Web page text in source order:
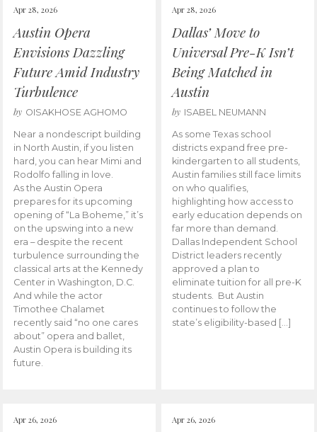
Apr 28, 2026
Austin Opera
Envisions Dazzling
Future Amid Industry
Turbulence
by OISAKHOSE AGHOMO
Near a nondescript building
in North Austin, if you listen
hard, you can hear Mimi and
Rodolfo falling in love.
As the Austin Opera
prepares for its upcoming
opening of “La Boheme,” it’s
on the upswing into a new
era – despite the recent
turbulence surrounding the
classical arts at the Kennedy
Center in Washington, D.C.
And while the actor
Timothee Chalamet
recently said “no one cares
about” opera and ballet,
Austin Opera is building its
future.
Apr 28, 2026
Dallas’ Move to
Universal Pre-K Isn’t
Being Matched in
Austin
by ISABEL NEUMANN
As some Texas school
districts expand free pre-
kindergarten to all students,
Austin families still face limits
on who qualifies,
highlighting how access to
early education depends on
far more than demand.
Dallas Independent School
District leaders recently
approved a plan to
eliminate tuition for all pre-K
students. But Austin
continues to follow the
state’s eligibility-based […]
Apr 26, 2026 Apr 26, 2026